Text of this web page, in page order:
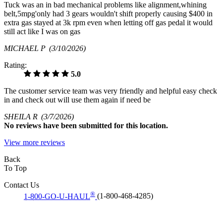
Tuck was an in bad mechanical problems like alignment,whining
belt,5mpg'only had 3 gears wouldn't shift properly causing $400 in
extra gas stayed at 3k rpm even when letting off gas pedal it would
still act like I was on gas
MICHAEL P (3/10/2026)
Rating:
5.0
The customer service team was very friendly and helpful easy check
in and check out will use them again if need be
SHEILA R (3/7/2026)
No reviews have been submitted for this location.
View more reviews
Back
To Top
Contact Us
1-800-GO-U-HAUL® (1-800-468-4285)